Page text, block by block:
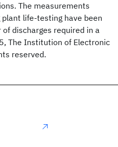
The measurements
life-testing have been
discharges required in a
The Institution of Electronic
reserved.